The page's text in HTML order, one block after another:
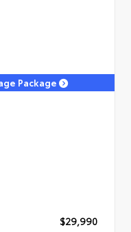
Package
$29,990